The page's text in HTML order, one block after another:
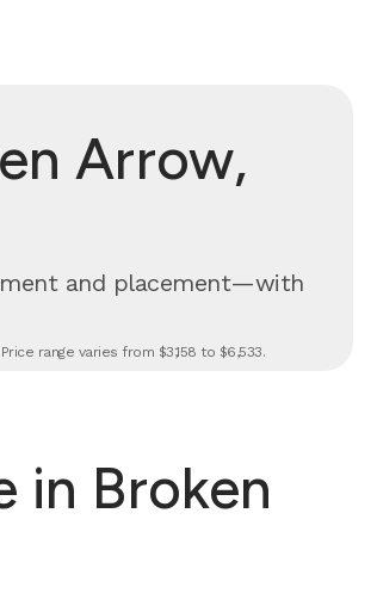
Arrow,
and placement—with
range varies from $3,158 to $6,533.
in Broken